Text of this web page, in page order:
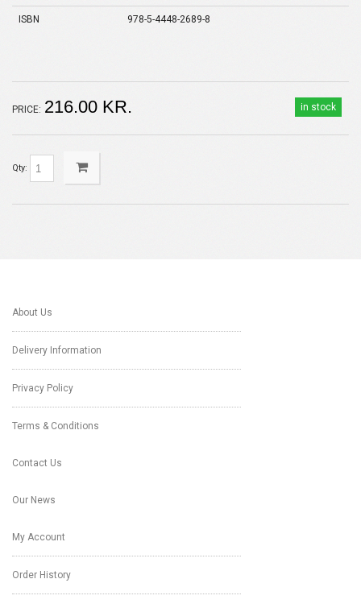
ISBN 978-5-4448-2689-8
in stock
PRICE: 216.00 KR.
Qty:
About Us
Delivery Information
Privacy Policy
Terms & Conditions
Contact Us
Our News
My Account
Order History